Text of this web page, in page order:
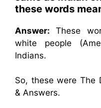
these words
Answer: These
white people
Indians.
So, these were The
& Answers.